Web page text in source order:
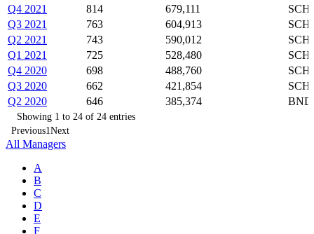
Q4 2021
814 679,111
Q3 2021
763 604,913
Q2 2021
743 590,012
Q1 2021
725 528,480
Q4 2020
698 488,760
Q3 2020
662 421,854
Q2 2020
646 385,374
Showing 1 to 24 of 24 entries
Previous1Next
All Managers
A
B
C
D
E
F